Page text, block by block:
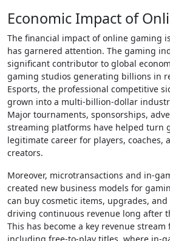
Economic Impact of
The financial impact of online gaming
has garnered attention. The gaming
significant contributor to global
gaming studios generating billions in
Esports, the professional competitive
grown into a multi-billion-dollar
Major tournaments, sponsorships,
streaming platforms have helped turn
legitimate career for players, coaches,
creators.
Moreover, microtransactions and in-
created new business models for
can buy cosmetic items, upgrades,
driving continuous revenue long after
This has become a key revenue